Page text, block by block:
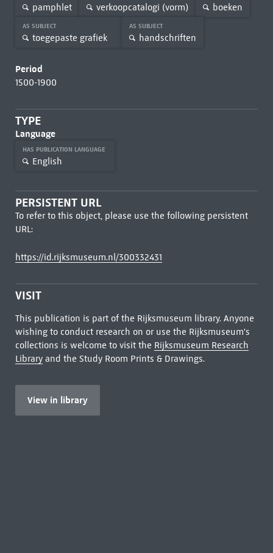
pamphlet verkoopcatalogi (vorm) boeken
AS SUBJECT
toegepaste grafiek
AS SUBJECT
handschriften
Period
1500-1900
TYPE
Language
HAS PUBLICATION LANGUAGE
English
PERSISTENT URL
To refer to this object, please use the following persistent
URL:
https://id.rijksmuseum.nl/300332431
VISIT
This publication is part of the Rijksmuseum library. Anyone
wishing to conduct research on or use the Rijksmuseum's
collections is welcome to visit the Rijksmuseum Research
Libraryand the Study Room Prints & Drawings.
View in library